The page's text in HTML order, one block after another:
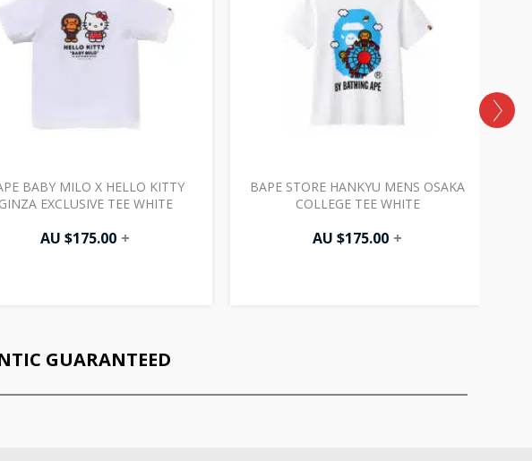
BABY MILO X HELLO KITTY
GINZA EXCLUSIVE TEE WHITE
AU $175.00 +
BAPE STORE HANKYU MENS OSAKA
COLLEGE TEE WHITE
AU $175.00 +
GUARANTEED